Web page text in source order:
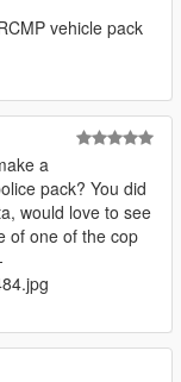
vehicle pack
a
pack? You did
would love to see
of one of the cop